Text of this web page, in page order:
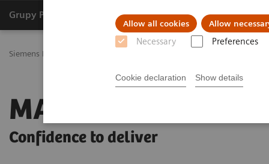
Allow all cookies Allow
Necessary Preferences
Cookie declaration Show details
Grupy Produktów O nas Edukacja i
Siemens Healthineers Polska
MAGNETOM Altea
Confidence to deliver